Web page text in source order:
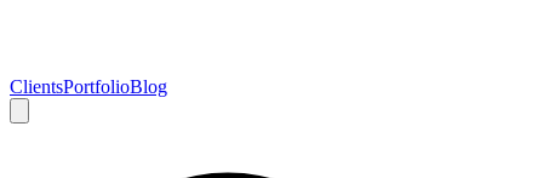
ClientsPortfolioBlog